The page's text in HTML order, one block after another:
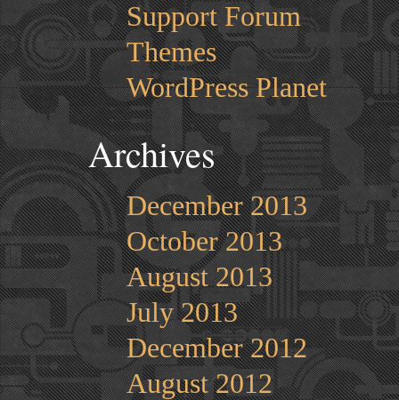
Support Forum
Themes
WordPress Planet
Archives
December 2013
October 2013
August 2013
July 2013
December 2012
August 2012